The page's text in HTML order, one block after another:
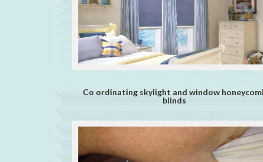
Co ordinating skylight and window
blinds